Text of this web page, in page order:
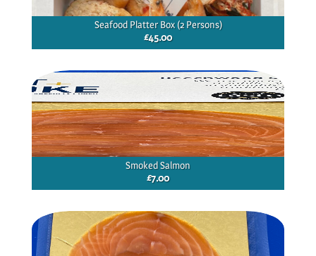
Seafood Platter Box (2 Persons)
£45.00
Smoked Salmon
£7.00